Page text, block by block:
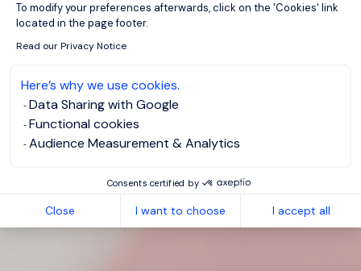
To modify your preferences afterwards, click on the 'Cookies' link
located in the page footer.
Read our Privacy Notice
Here’s why we use cookies.
Data Sharing with Google
Functional cookies
Audience Measurement & Analytics
Consents certified by
Close I want to choose I accept all